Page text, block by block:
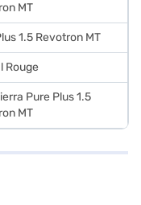
MT
1.5 Revotron MT
Rouge
Pure Plus 1.5
MT